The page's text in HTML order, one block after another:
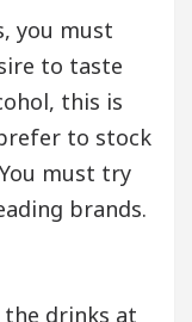
you must
to taste
this is
to stock
must try
brands.
the drinks at